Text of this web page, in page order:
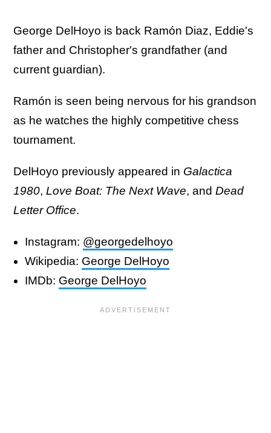
George DelHoyo is back Ramón Diaz, Eddie's
father and Christopher's grandfather (and
current guardian).
Ramón is seen being nervous for his grandson
as he watches the highly competitive chess
tournament.
DelHoyo previously appeared in Galactica
1980, Love Boat: The Next Wave, and Dead
Letter Office.
Instagram: @georgedelhoyo
Wikipedia: George DelHoyo
IMDb: George DelHoyo